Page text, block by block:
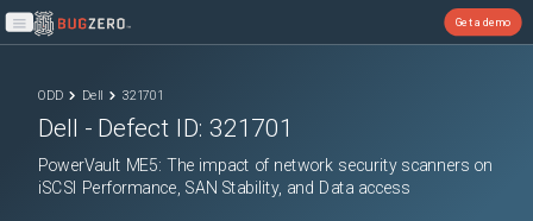
Open main menu
Get a demo
ODD Dell 321701
Dell - Defect ID:321701
PowerVault ME5: The impact of network security scanners on
iSCSI Performance, SAN Stability, and Data access